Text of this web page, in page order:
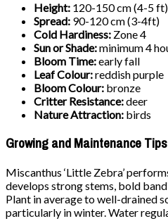
Height: 120-150 cm (4-5 ft)
Spread: 90-120 cm (3-4ft)
Cold Hardiness: Zone 4
Sun or Shade:minimum 4
Bloom Time:early fall
Leaf Colour:reddish purple
Bloom Colour: bronze
Critter Resistance:deer
Nature Attraction: birds
Growing and Maintenance Tips
Miscanthus ‘Little Zebra’
develops strong stems, bold
Plant in average to well-drained
particularly in winter. Water